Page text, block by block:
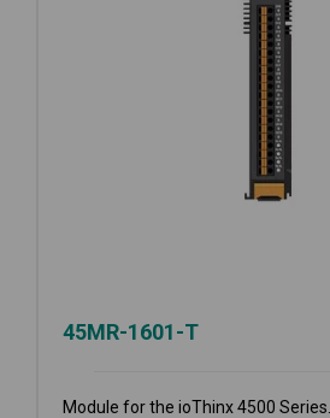
45MR-1601-T
Module for the ioThinx 4500 Series...